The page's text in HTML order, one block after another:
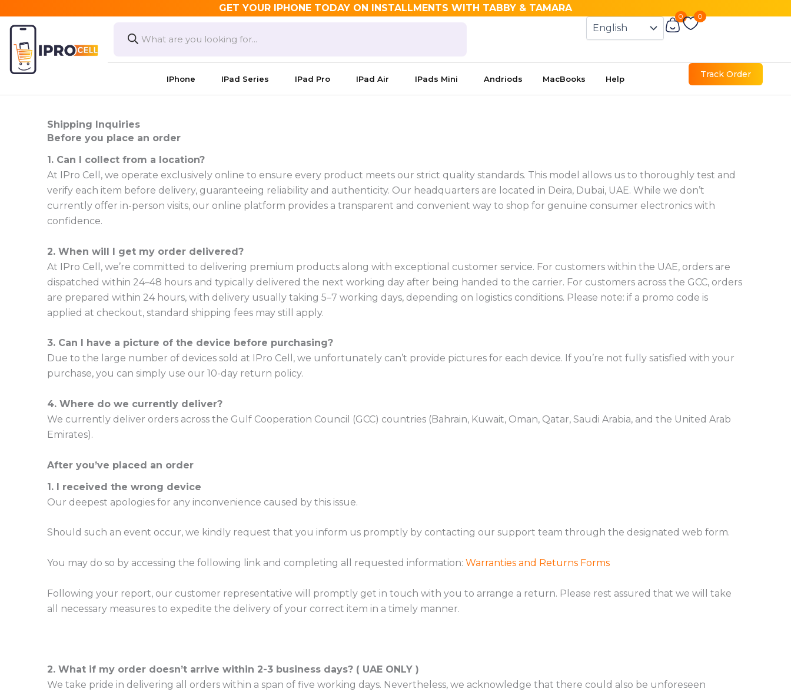
GET YOUR IPHONE TODAY ON INSTALLMENTS WITH TABBY & TAMARA
search
0
Cart
0
IPhone IPad Series IPad Pro IPad Air IPads Mini Andriods MacBooks Help Track Order
Shipping Inquiries
Before you place an order
1. Can I collect from a location?
At IPro Cell, we operate exclusively online to ensure every product meets our strict quality standards. This model allows us to thoroughly test and
verify each item before delivery, guaranteeing reliability and authenticity. Our headquarters are located in Deira, Dubai, UAE. While we don’t
currently offer in-person visits, our online platform provides a transparent and convenient way to shop for genuine consumer electronics with
confidence.
2. When will I get my order delivered?
At IPro Cell, we’re committed to delivering premium products along with exceptional customer service. For customers within the UAE, orders are
dispatched within 24–48 hours and typically delivered the next working day after being handed to the carrier. For customers across the GCC, orders
are prepared within 24 hours, with delivery usually taking 5–7 working days, depending on logistics conditions. Please note: if a promo code is
applied at checkout, standard shipping fees may still apply.
3. Can I have a picture of the device before purchasing?
Due to the large number of devices sold at IPro Cell, we unfortunately can’t provide pictures for each device. If you’re not fully satisfied with your
purchase, you can simply use our 10-day return policy.
4. Where do we currently deliver?
We currently deliver orders across the Gulf Cooperation Council (GCC) countries (Bahrain, Kuwait, Oman, Qatar, Saudi Arabia, and the United Arab
Emirates).
After you’ve placed an order
1. I received the wrong device
Our deepest apologies for any inconvenience caused by this issue.
Should such an event occur, we kindly request that you inform us promptly by contacting our support team through the designated web form.
You may do so by accessing the following link and completing all requested information: Warranties and Returns Forms
Following your report, our customer representative will promptly get in touch with you to arrange a return. Please rest assured that we will take
all necessary measures to expedite the delivery of your correct item in a timely manner.
2. What if my order doesn’t arrive within 2-3 business days? ( UAE ONLY )
We take pride in delivering all orders within a span of five working days. Nevertheless, we acknowledge that there could also be unforeseen